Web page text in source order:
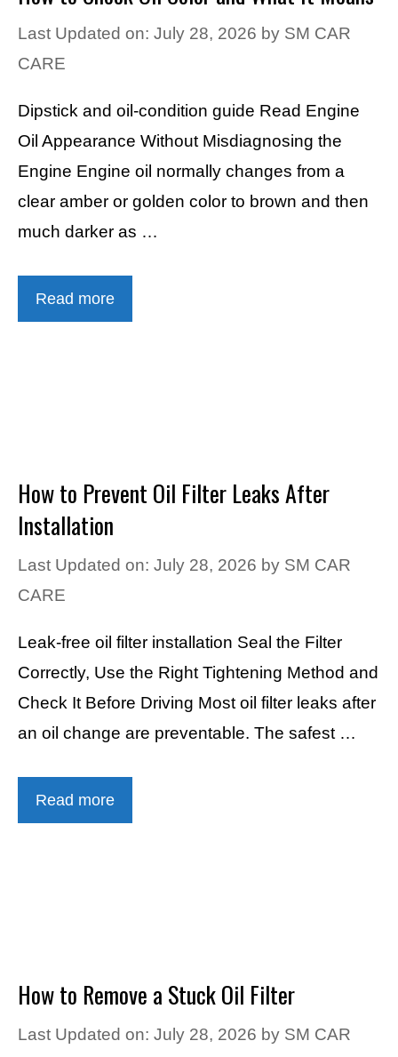
Last Updated on: July 28, 2026 by SM CAR
CARE
Dipstick and oil-condition guide Read Engine
Oil Appearance Without Misdiagnosing the
Engine Engine oil normally changes from a
clear amber or golden color to brown and then
much darker as …
Read more
How to Prevent Oil Filter Leaks After
Installation
Last Updated on: July 28, 2026 by SM CAR
CARE
Leak-free oil filter installation Seal the Filter
Correctly, Use the Right Tightening Method and
Check It Before Driving Most oil filter leaks after
an oil change are preventable. The safest …
Read more
How to Remove a Stuck Oil Filter
Last Updated on: July 28, 2026 by SM CAR